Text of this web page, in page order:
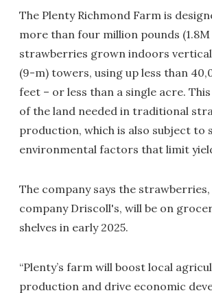
The Plenty Richmond Farm is
more than four million pounds
strawberries grown indoors
(9-m) towers, using up less than
feet – or less than a single acre.
of the land needed in traditional
production, which is also subject to
environmental factors that limit
The company says the
company Driscoll's, will be on
shelves in early 2025.
“Plenty’s farm will boost local
production and drive economic